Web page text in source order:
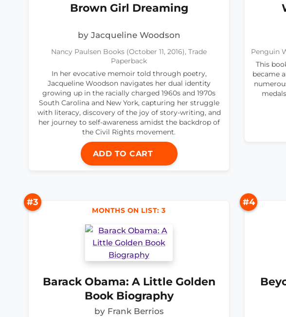
Brown Girl Dreaming
by Jacqueline Woodson
Nancy Paulsen Books (October 11, 2016), Trade
Paperback
In her evocative memoir told through poetry,
Jacqueline Woodson navigates her dual identity
growing up in the racially charged 1960s and 1970s
South Carolina and New York, capturing her struggle
with literacy, discovery of the joy of story-writing, and
her journey to self-awareness amidst the backdrop of
the Civil Rights movement.
ADD TO CART
Penguin
This
became
#3
MONTHS ON LIST: 3
Barack Obama: A Little Golden
Book Biography
by Frank Berrios
#4